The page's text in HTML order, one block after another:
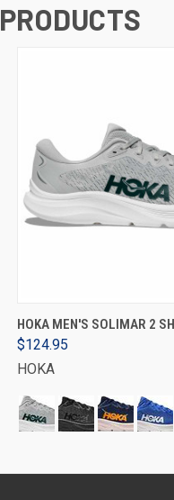
VIEW
HOKA MEN'S SOLIMAR 2
$124.95
HOKA